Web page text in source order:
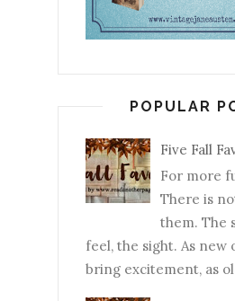
POPULAR
Five Fall
For more
There is
them. The
feel, the sight. As new
bring excitement, as